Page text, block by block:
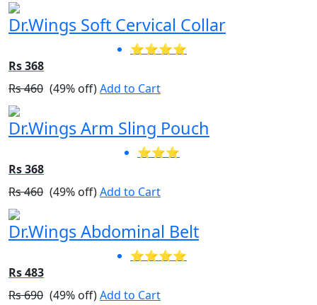
Dr.Wings Soft Cervical Collar
⭐⭐⭐⭐
Rs 368
Rs 460 (49% off)Add to Cart
Dr.Wings Arm Sling Pouch
⭐⭐⭐
Rs 368
Rs 460 (49% off)Add to Cart
Dr.Wings Abdominal Belt
⭐⭐⭐⭐
Rs 483
Rs 690 (49% off)Add to Cart